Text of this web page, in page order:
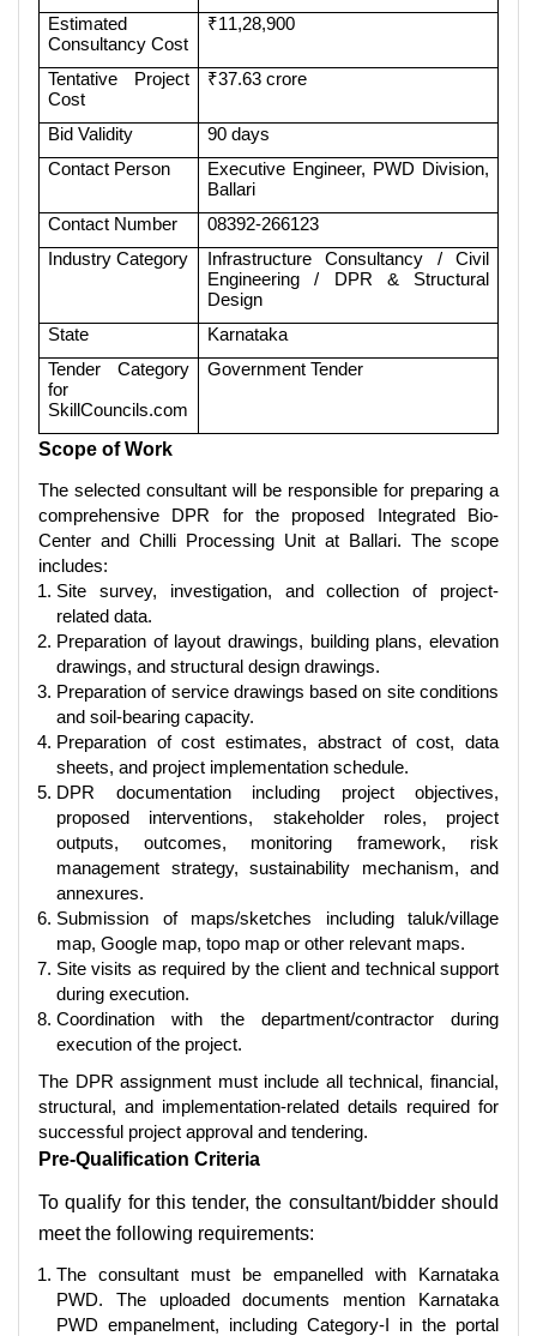
Estimated
Consultancy Cost
₹11,28,900
Tentative Project
Cost
₹37.63 crore
Bid Validity
90 days
Contact Person
Executive Engineer, PWD Division,
Ballari
Contact Number
08392-266123
Industry Category
Infrastructure Consultancy / Civil
Engineering / DPR & Structural
Design
State
Karnataka
Tender Category
for
SkillCouncils.com
Government Tender
Scope of Work
The selected consultant will be responsible for preparing a
comprehensive DPR for the proposed Integrated Bio-
Center and Chilli Processing Unit at Ballari. The scope
includes:
Site survey, investigation, and collection of project-
related data.
Preparation of layout drawings, building plans, elevation
drawings, and structural design drawings.
Preparation of service drawings based on site conditions
and soil-bearing capacity.
Preparation of cost estimates, abstract of cost, data
sheets, and project implementation schedule.
DPR documentation including project objectives,
proposed interventions, stakeholder roles, project
outputs, outcomes, monitoring framework, risk
management strategy, sustainability mechanism, and
annexures.
Submission of maps/sketches including taluk/village
map, Google map, topo map or other relevant maps.
Site visits as required by the client and technical support
during execution.
Coordination with the department/contractor during
execution of the project.
The DPR assignment must include all technical, financial,
structural, and implementation-related details required for
successful project approval and tendering.
Pre-Qualification Criteria
To qualify for this tender, the consultant/bidder should
meet the following requirements:
The consultant must be empanelled with Karnataka
PWD. The uploaded documents mention Karnataka
PWD empanelment, including Category-I in the portal